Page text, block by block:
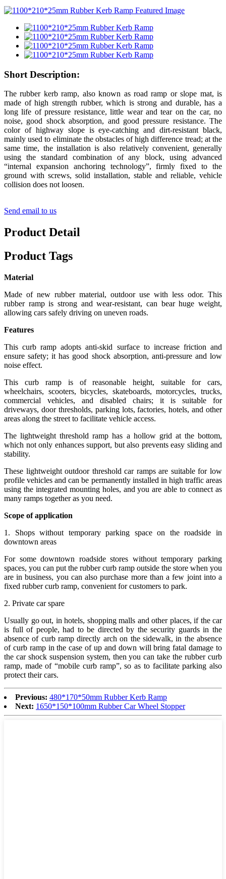
Short Description:
The rubber kerb ramp, also known as road ramp or slope mat, is
made of high strength rubber, which is strong and durable, has a
long life of pressure resistance, little wear and tear on the car, no
noise, good shock absorption, and good pressure resistance. The
color of highway slope is eye-catching and dirt-resistant black,
mainly used to eliminate the obstacles of high difference tread; at the
same time, the installation is also relatively convenient, generally
using the standard combination of any block, using advanced
“internal expansion anchoring technology”, firmly fixed to the
ground with screws, solid installation, stable and reliable, vehicle
collision does not loosen.
Send email to us
Product Detail
Product Tags
Material
Made of new rubber material, outdoor use with less odor. This
rubber ramp is strong and wear-resistant, can bear huge weight,
allowing cars safely driving on uneven roads.
Features
This curb ramp adopts anti-skid surface to increase friction and
ensure safety; it has good shock absorption, anti-pressure and low
noise effect.
This curb ramp is of reasonable height, suitable for cars,
wheelchairs, scooters, bicycles, skateboards, motorcycles, trucks,
commercial vehicles, and disabled chairs; it is suitable for
driveways, door thresholds, parking lots, factories, hotels, and other
areas along the street to facilitate vehicle access.
The lightweight threshold ramp has a hollow grid at the bottom,
which not only enhances support, but also prevents easy sliding and
stability.
These lightweight outdoor threshold car ramps are suitable for low
profile vehicles and can be permanently installed in high traffic areas
using the integrated mounting holes, and you are able to connect as
many ramps together as you need.
Scope of application
1. Shops without temporary parking space on the roadside in
downtown areas
For some downtown roadside stores without temporary parking
spaces, you can put the rubber curb ramp outside the store when you
are in business, you can also purchase more than a few joint into a
fixed rubber curb ramp, convenient for customers to park.
2. Private car spare
Usually go out, in hotels, shopping malls and other places, if the car
is full of people, had to be directed by the security guards in the
absence of curb ramp directly arch on the sidewalk, in the absence
of curb ramp in the case of up and down will bring fatal damage to
the car shock suspension system, then you can take the rubber curb
ramp, made of “mobile curb ramp”, so as to facilitate parking also
protect their cars.
Previous: 480*170*50mm Rubber Kerb Ramp
Next: 1650*150*100mm Rubber Car Wheel Stopper